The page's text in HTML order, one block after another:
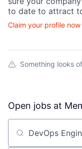
to date to attract
Claim your profile now
Something looks
Open jobs at
Search by title or